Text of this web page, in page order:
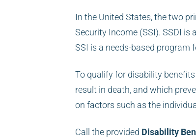
In the United States, the two
Security Income (SSI). SSDI
SSI is a needs-based
To qualify for disability
result in death, and which
on factors such as the
Call the provided Disability